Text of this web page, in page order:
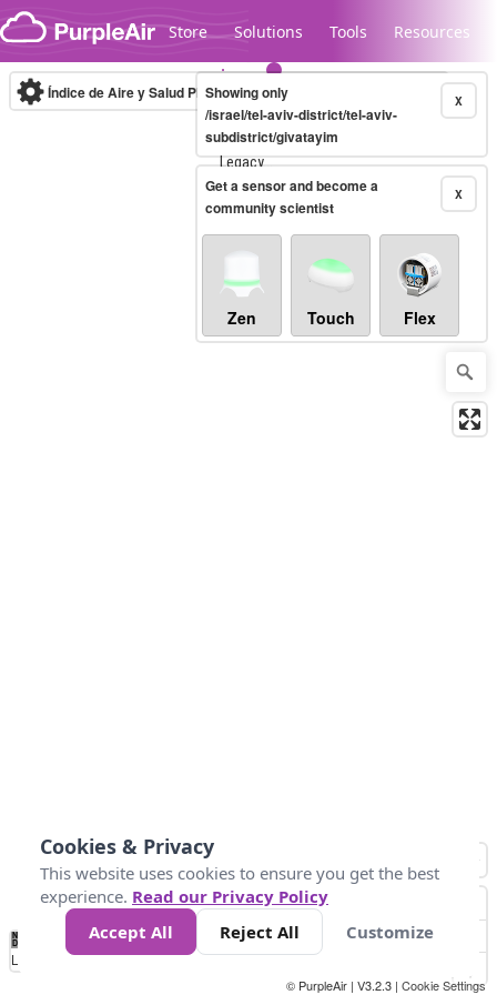
Skip to content
Store Solutions Tools Resources
Legacy...
Índice de Aire y Salud PM.2.5 10-minute X
Showing only
/israel/tel-aviv-district/tel-aviv-
subdistrict/givatayim
X
Get a sensor and become a
community scientist
Zen Touch Flex
No
Data 25 45 147
Loading...
© PurpleAir | V3.2.3 | Cookie Settings
Cookies & Privacy
This website uses cookies to ensure you get the best
experience. Read our Privacy Policy
Accept All
Reject All Customize